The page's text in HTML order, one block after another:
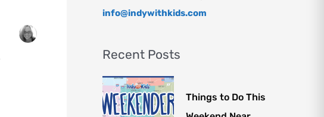
info@indywithkids.com
Recent Posts
Things to Do This